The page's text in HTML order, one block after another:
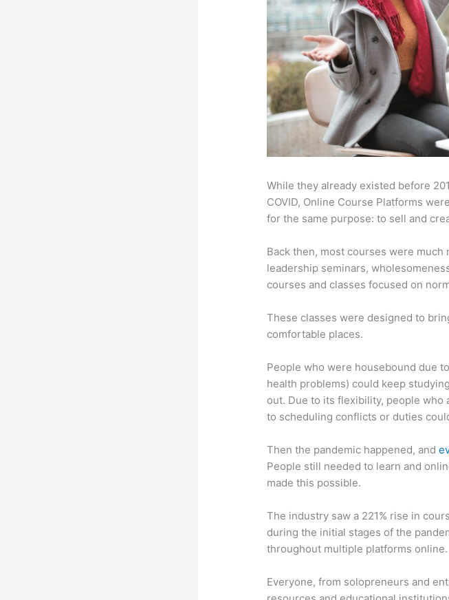
While they already existed before
COVID, Online Course Platforms
for the same purpose: to sell and
Back then, most courses were
leadership seminars,
courses and classes focused on
These classes were designed to
comfortable places.
People who were housebound due
health problems) could keep
out. Due to its flexibility, people
to scheduling conflicts or duties
Then the pandemic happened, and
People still needed to learn and
made this possible.
The industry saw a 221% rise in
during the initial stages of the
throughout multiple platforms online.
Everyone, from solopreneurs and